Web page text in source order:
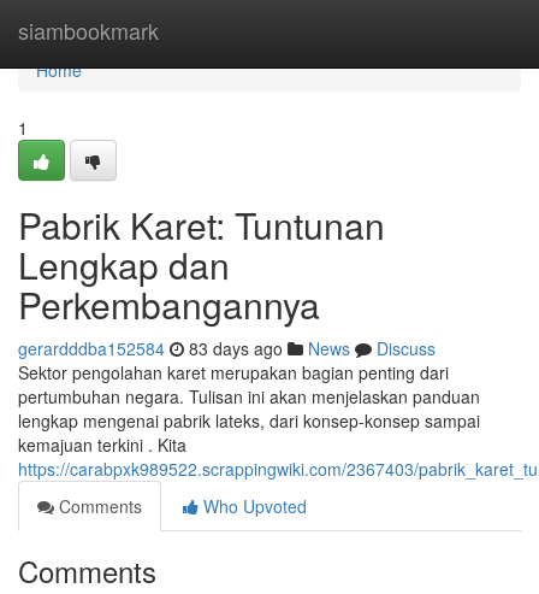
siambookmark
Home
Home
1
Pabrik Karet: Tuntunan
Lengkap dan
Perkembangannya
gerardddba152584 83 days ago News
Discuss
Sektor pengolahan karet merupakan bagian penting dari
pertumbuhan negara. Tulisan ini akan menjelaskan panduan
lengkap mengenai pabrik lateks, dari konsep-konsep sampai
kemajuan terkini . Kita
https://carabpxk989522.scrappingwiki.com/2367403/
Comments
Who Upvoted
Comments